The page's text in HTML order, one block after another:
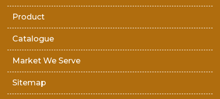
Product
Catalogue
Market We Serve
Sitemap